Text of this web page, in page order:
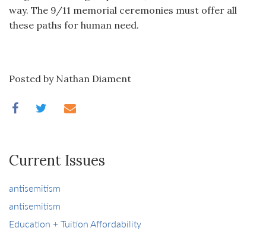
way. The 9/11 memorial ceremonies must offer all
these paths for human need.
Posted by Nathan Diament
Current Issues
antisemitism
antisemitism
Education + Tuition Affordability